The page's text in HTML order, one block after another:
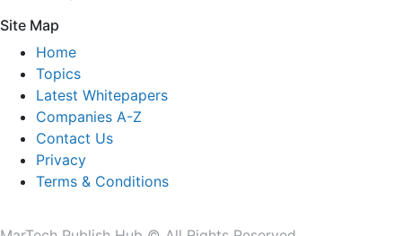
Site Map
Home
Topics
Latest Whitepapers
Companies A-Z
Contact Us
Privacy
Terms & Conditions